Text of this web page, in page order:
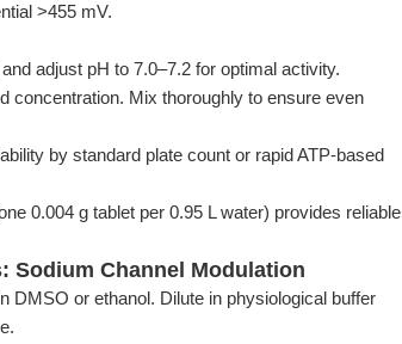
>455 mV.
adjust pH to 7.0–7.2 for optimal activity.
concentration. Mix thoroughly to ensure even
by standard plate count or rapid ATP-based
0.004 g tablet per 0.95 L water) provides reliable
Sodium Channel Modulation
DMSO or ethanol. Dilute in physiological buffer